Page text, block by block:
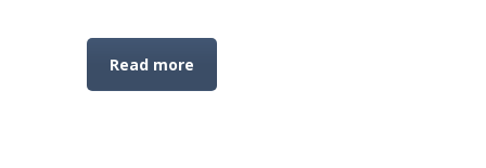
Read more